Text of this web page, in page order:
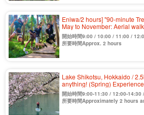
Eniwa/2 hours] "90-minute
May to November: Aerial
athletic activities to play in
cancellation until the last
開始時間9:00 / 10:00 / 11:00 /
所要時間Approx. 2 hours
Lake Shikotsu, Hokkaido /
anything! (Spring)
boasts the highest water
consecutive years, by clear
Hokkaido! Various amenities
開始時間9:00-11:30 / 12:00-14:30
所要時間Approximately 2 hours